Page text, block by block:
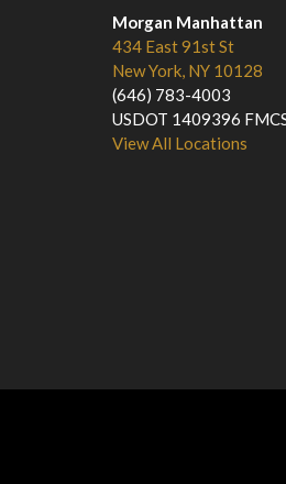
Morgan Manhattan
434 East 91st St
New York, NY 10128
(646) 783-4003
USDOT 1409396
View All Locations